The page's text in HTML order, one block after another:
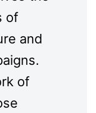
of
and
of